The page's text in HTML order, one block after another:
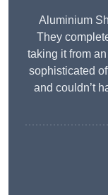
Aluminium
They
taking it from
sophisticated
and couldn’t